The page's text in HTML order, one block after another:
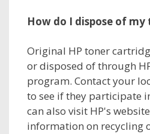
How do I dispose of
Original HP toner
or disposed of through
program. Contact your
to see if they participate
can also visit HP's
information on recycling